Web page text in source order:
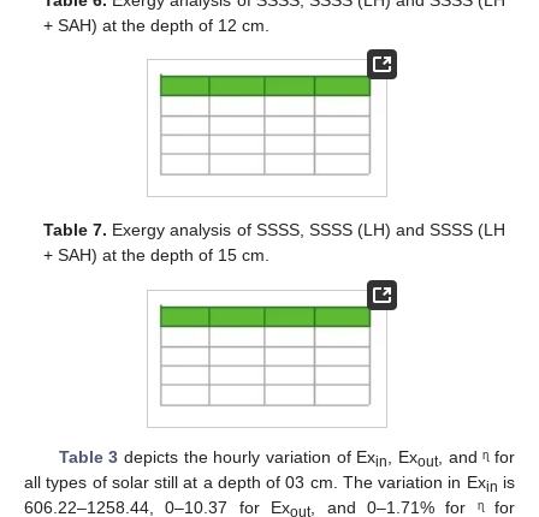
+ SAH) at the depth of 12 cm.
Table 7. Exergy analysis of SSSS, SSSS (LH) and SSSS (LH
+ SAH) at the depth of 15 cm.
Table 3 depicts the hourly variation of Exin , Exout, and ᶯ for
all types of solar still at a depth of 03 cm. The variation in Exin is
606.22–1258.44, 0–10.37 for Exout, and 0–1.71% for ᶯ for